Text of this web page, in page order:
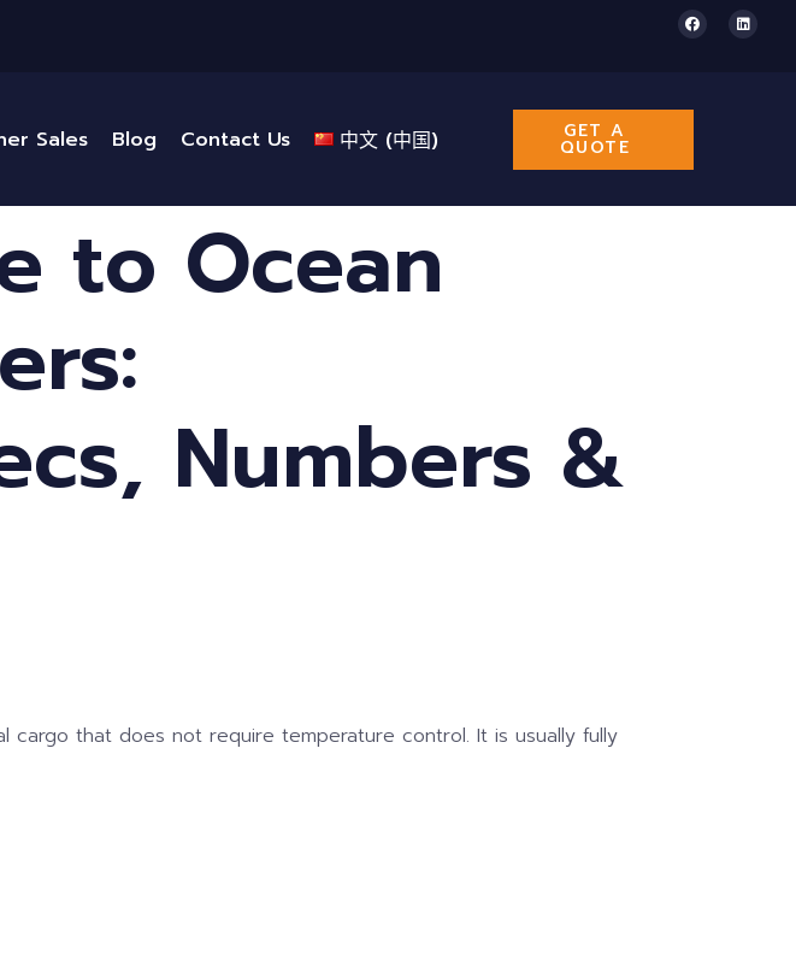
Sales Blog Contact Us 中文 (中国) GET A
QUOTE
to Ocean
Numbers &
that does not require temperature control. It is usually fully